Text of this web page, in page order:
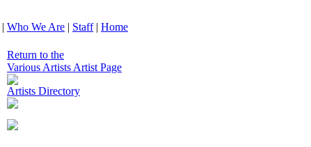
| Who We Are | Staff| Home
Return to the
Various Artists Artist Page
Artists Directory